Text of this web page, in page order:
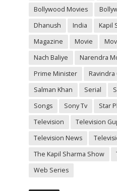
Bollywood Movies
Dhanush
India Kapil
Magazine
Movie
Nach Baliye
Narendra
Prime Minister
Ravindra
Salman Khan
Serial
Songs
Sony Tv Star
Television
Television
Television News
The Kapil Sharma Show
Web Series